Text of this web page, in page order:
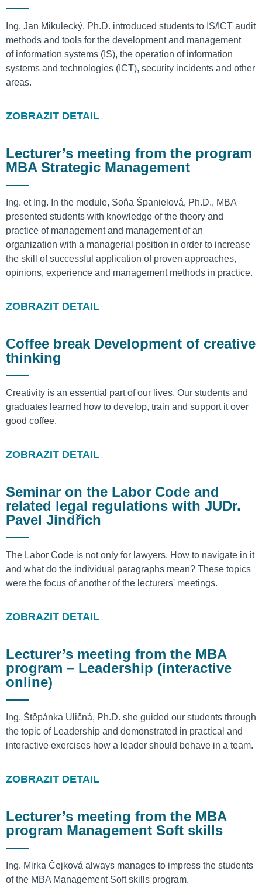
Ing. Jan Mikulecký, Ph.D. introduced students to IS/ICT audit
methods and tools for the development and management
of information systems (IS), the operation of information
systems and technologies (ICT), security incidents and other
areas.
ZOBRAZIT DETAIL
Lecturer’s meeting from the program
MBA Strategic Management
Ing. et Ing. In the module, Soňa Španielová, Ph.D., MBA
presented students with knowledge of the theory and
practice of management and management of an
organization with a managerial position in order to increase
the skill of successful application of proven approaches,
opinions, experience and management methods in practice.
ZOBRAZIT DETAIL
Coffee break Development of creative
thinking
Creativity is an essential part of our lives. Our students and
graduates learned how to develop, train and support it over
good coffee.
ZOBRAZIT DETAIL
Seminar on the Labor Code and
related legal regulations with JUDr.
Pavel Jindřich
The Labor Code is not only for lawyers. How to navigate in it
and what do the individual paragraphs mean? These topics
were the focus of another of the lecturers' meetings.
ZOBRAZIT DETAIL
Lecturer’s meeting from the MBA
program – Leadership (interactive
online)
Ing. Štěpánka Uličná, Ph.D. she guided our students through
the topic of Leadership and demonstrated in practical and
interactive exercises how a leader should behave in a team.
ZOBRAZIT DETAIL
Lecturer’s meeting from the MBA
program Management Soft skills
Ing. Mirka Čejková always manages to impress the students
of the MBA Management Soft skills program.